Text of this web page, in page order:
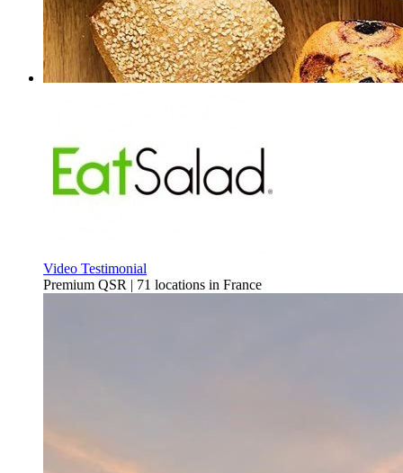
Video Testimonial
Premium QSR | 71 locations in France